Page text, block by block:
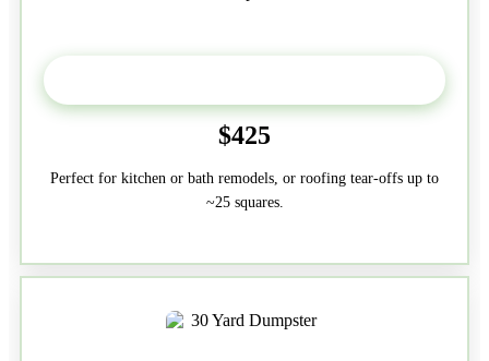
$425
Perfect for kitchen or bath remodels, or roofing tear-offs up to
~25 squares.